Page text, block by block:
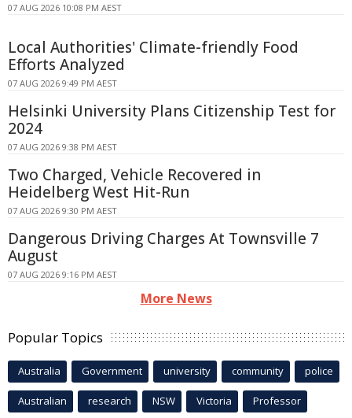
07 AUG 2026 10:08 PM AEST
Local Authorities' Climate-friendly Food
Efforts Analyzed
07 AUG 2026 9:49 PM AEST
Helsinki University Plans Citizenship Test for
2024
07 AUG 2026 9:38 PM AEST
Two Charged, Vehicle Recovered in
Heidelberg West Hit-Run
07 AUG 2026 9:30 PM AEST
Dangerous Driving Charges At Townsville 7
August
07 AUG 2026 9:16 PM AEST
More News
Popular Topics
Australia Government university community police
Australian research NSW Victoria Professor